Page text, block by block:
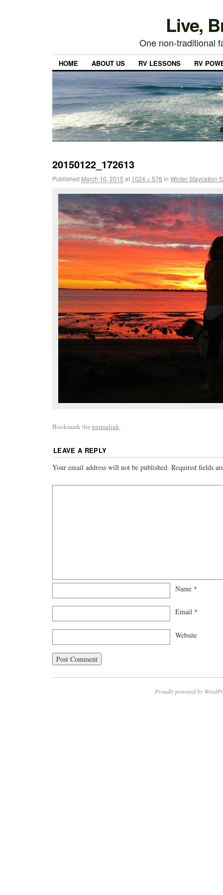
Live,
One non-traditional
HOME ABOUT US RV LESSONS RV
20150122_172613
Published March 10, 2015 at 1024 × 576 in Winter Staycation
Bookmark the permalink.
LEAVE A REPLY
Your email address will not be published. Required fields
Name *
Email *
Website
Proudly powered by